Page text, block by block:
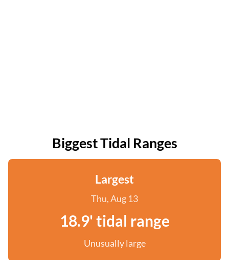
Biggest Tidal Ranges
Largest
Thu, Aug 13
18.9' tidal range
Unusually large